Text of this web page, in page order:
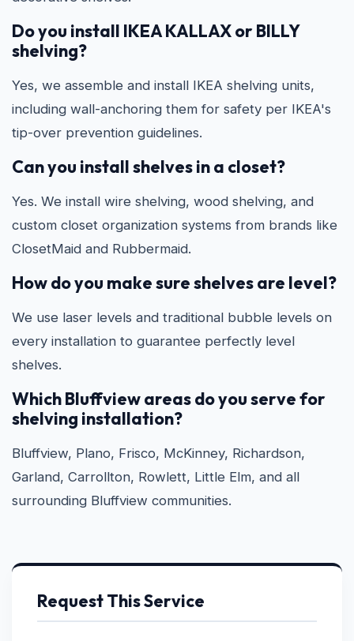
Do you install IKEA KALLAX or BILLY
shelving?
Yes, we assemble and install IKEA shelving units,
including wall-anchoring them for safety per IKEA's
tip-over prevention guidelines.
Can you install shelves in a closet?
Yes. We install wire shelving, wood shelving, and
custom closet organization systems from brands like
ClosetMaid and Rubbermaid.
How do you make sure shelves are level?
We use laser levels and traditional bubble levels on
every installation to guarantee perfectly level
shelves.
Which Bluffview areas do you serve for
shelving installation?
Bluffview, Plano, Frisco, McKinney, Richardson,
Garland, Carrollton, Rowlett, Little Elm, and all
surrounding Bluffview communities.
Request This Service